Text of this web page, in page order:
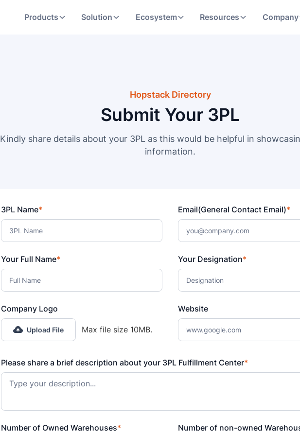
Products Solution Ecosystem Resources Company
Hopstack Directory
Submit Your 3PL
Kindly share details about your 3PL as this would be helpful in
information.
3PL Name* Email(General Contact Email)*
Your Full Name* Your Designation*
Company Logo
Upload File Max file size 10MB.
Website
Please share a brief description about your 3PL Fulfillment Center*
Number of Owned Warehouses* Number of non-owned